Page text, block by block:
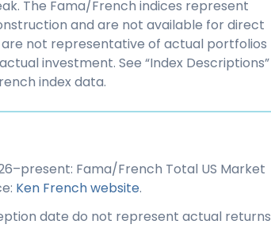
The Fama/French indices represent
and are not available for direct
not representative of actual portfolios
investment. See “Index Descriptions”
index data.
Fama/French Total US Market
Ken French website.
date do not represent actual returns